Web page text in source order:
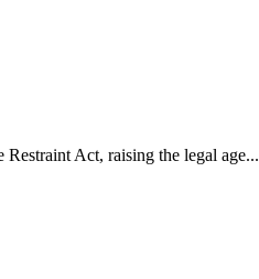
Act, raising the legal age...